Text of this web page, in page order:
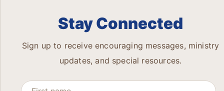
Stay Connected
Sign up to receive encouraging messages, ministry
updates, and special resources.